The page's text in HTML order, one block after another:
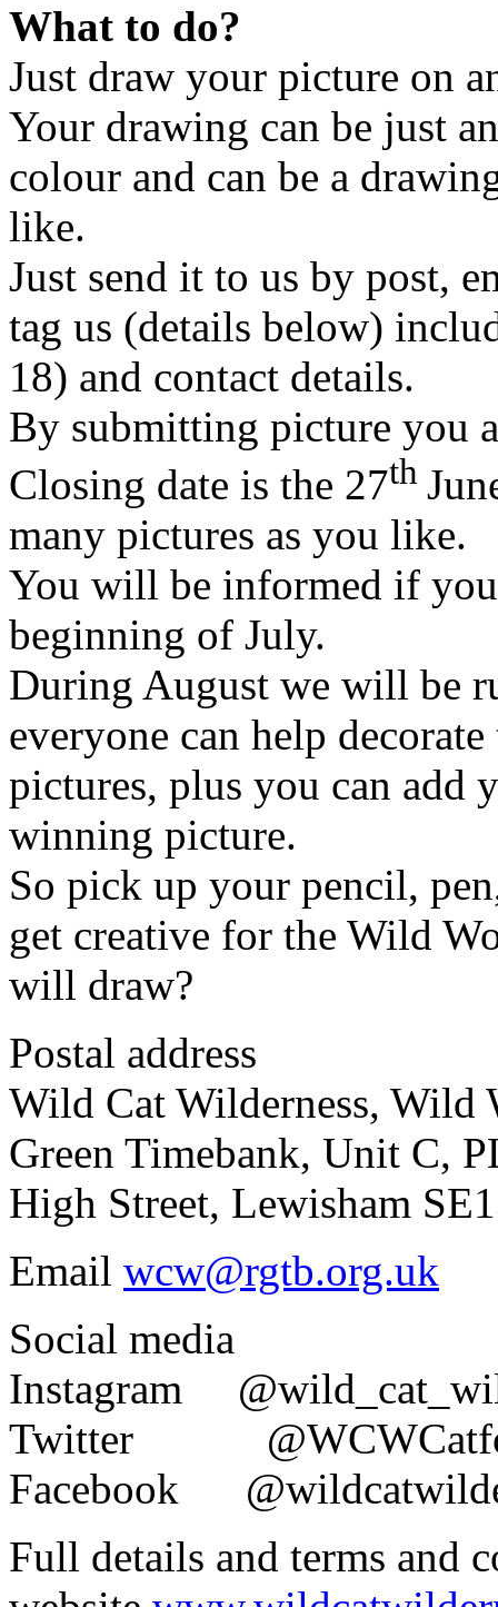
What to do?
Just draw your picture on
Your drawing can be just
colour and can be a
like.
Just send it to us by post,
tag us (details below)
18) and contact details.
By submitting picture you
Closing date is the 27th
many pictures as you like.
You will be informed if
beginning of July.
During August we will be
everyone can help
pictures, plus you can add
winning picture.
So pick up your pencil,
get creative for the Wild
will draw?
Postal address
Wild Cat Wilderness, Wild
Green Timebank, Unit C,
High Street, Lewisham
Email wcw@rgtb.org.uk
Social media
Instagram
Twitter
Facebook
Full details and terms and